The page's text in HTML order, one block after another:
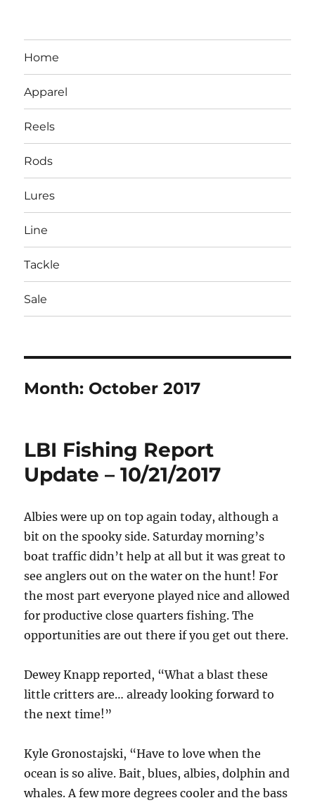
LBI NJ Fishing Report – LBI Surf
Fishing, Barnegat Bay & Inlet
Home
Apparel
Reels
Rods
Lures
Line
Tackle
Sale
Month: October 2017
LBI Fishing Report
Update – 10/21/2017
Albies were up on top again today, although a
bit on the spooky side. Saturday morning’s
boat traffic didn’t help at all but it was great to
see anglers out on the water on the hunt! For
the most part everyone played nice and allowed
for productive close quarters fishing. The
opportunities are out there if you get out there.
Dewey Knapp reported, “What a blast these
little critters are… already looking forward to
the next time!”
Kyle Gronostajski, “Have to love when the
ocean is so alive. Bait, blues, albies, dolphin and
whales. A few more degrees cooler and the bass